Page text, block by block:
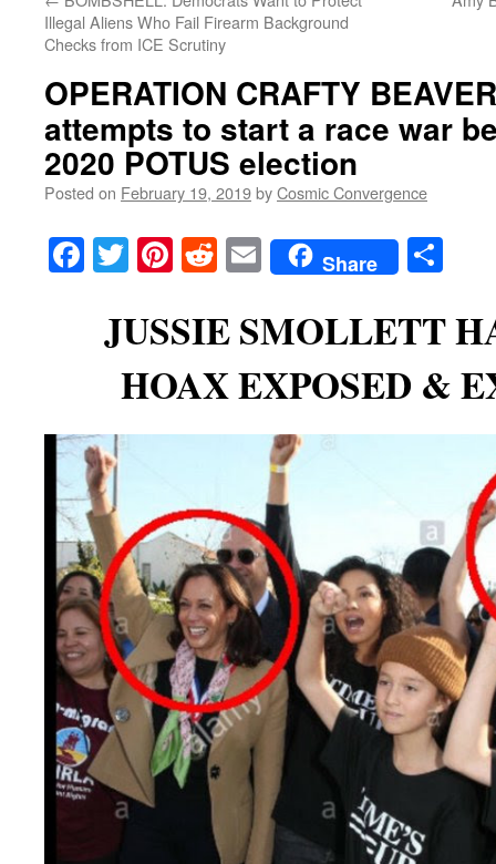
Illegal Aliens Who Fail Firearm Background
Checks from ICE Scrutiny
OPERATION CRAFTY
attempts to start a race war
2020 POTUS election
Posted on February 19, 2019byCosmic Convergence
Facebook
TwitterPinterest
RedditEmailShare
JUSSIE SMOLLETT
HOAX EXPOSED &